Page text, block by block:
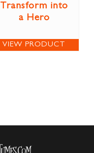
Transform into
a Hero
VIEW PRODUCT